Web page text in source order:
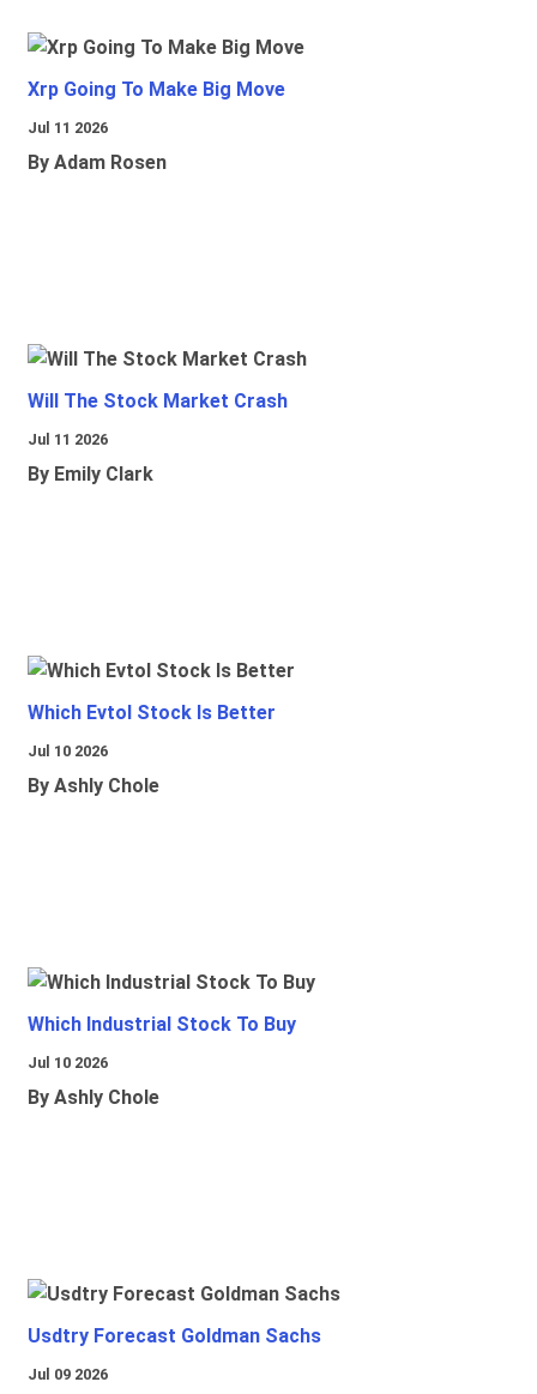
Xrp Going To Make Big Move
Jul 11 2026
By Adam Rosen
Will The Stock Market Crash
Jul 11 2026
By Emily Clark
Which Evtol Stock Is Better
Jul 10 2026
By Ashly Chole
Which Industrial Stock To Buy
Jul 10 2026
By Ashly Chole
Usdtry Forecast Goldman Sachs
Jul 09 2026